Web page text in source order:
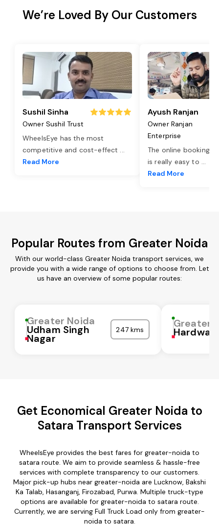
We’re Loved By Our Customers
Sushil Sinha
Owner Sushil Trust
WheelsEye has the most
competitive and cost-effect ...
Read More
Ayush Ranjan
Owner Ranjan
Enterprise
The online booking
is really easy to ...
Read More
Popular Routes from Greater Noida
With our world-class Greater Noida transport services, we
provide you with a wide range of options to choose from. Let
us have an overview of some popular routes:
Greater Noida
Udham Singh
Nagar
247 kms Greater
Hardwar
Get Economical Greater Noida to
Satara Transport Services
WheelsEye provides the best fares for greater-noida to
satara route. We aim to provide seamless & hassle-free
services with complete transparency to our customers.
Major pick-up hubs near greater-noida are Lucknow, Bakshi
Ka Talab, Hasanganj, Firozabad, Purwa. Multiple truck-type
options are available for greater-noida to satara route.
Currently, we are serving Full Truck Load only from greater-
noida to satara.